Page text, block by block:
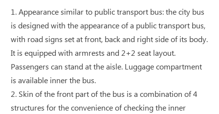
1. Appearance similar to public transport bus: the city bus
is designed with the appearance of a public transport bus,
with road signs set at front, back and right side of its body.
It is equipped with armrests and 2+2 seat layout.
Passengers can stand at the aisle. Luggage compartment
is available inner the bus.
2. Skin of the front part of the bus is a combination of 4
structures for the convenience of checking the inner